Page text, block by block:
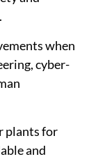
when
cyber-
plants for
and